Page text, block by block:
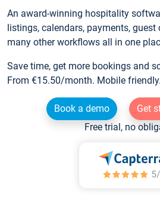
An award-winning hospitality
listings, calendars, payments,
many other workflows all in one
Save time, get more bookings and
From €15.50/month. Mobile
Book a demo
Get
Free trial, no